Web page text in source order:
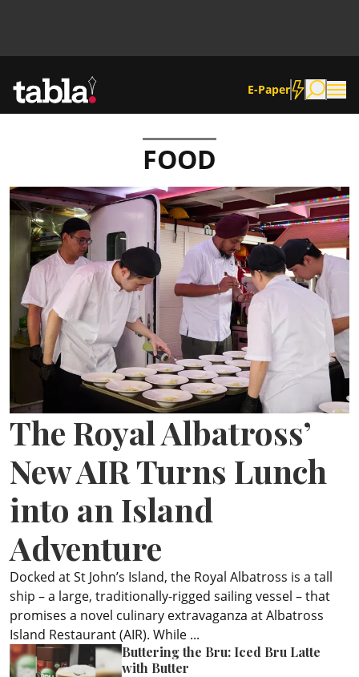
E-Paper
News
Lifestyle
Culture
ePaper
FOOD
The Royal Albatross’
New AIR Turns Lunch
into an Island
Adventure
Docked at St John’s Island, the Royal Albatross is a tall
ship – a large, traditionally-rigged sailing vessel – that
promises a novel culinary extravaganza at Albatross
Island Restaurant (AIR). While ...
Buttering the Bru: Iced Bru Latte
with Butter